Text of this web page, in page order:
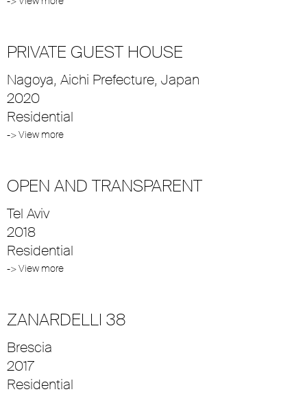
PRIVATE GUEST HOUSE
Nagoya, Aichi Prefecture, Japan
2020
Residential
-> View more
OPEN AND TRANSPARENT
Tel Aviv
2018
Residential
-> View more
ZANARDELLI 38
Brescia
2017
Residential